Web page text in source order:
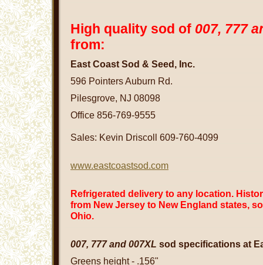
High quality sod of 007, 777
from:
East Coast Sod & Seed, Inc.
596 Pointers Auburn Rd.
Pilesgrove, NJ 08098
Office 856-769-9555
Sales: Kevin Driscoll 609-760-4099
www.eastcoastsod.com
Refrigerated delivery to any location.
from New Jersey to New England states,
Ohio.
007, 777 and 007XL sod specifications at
Greens height - .156"